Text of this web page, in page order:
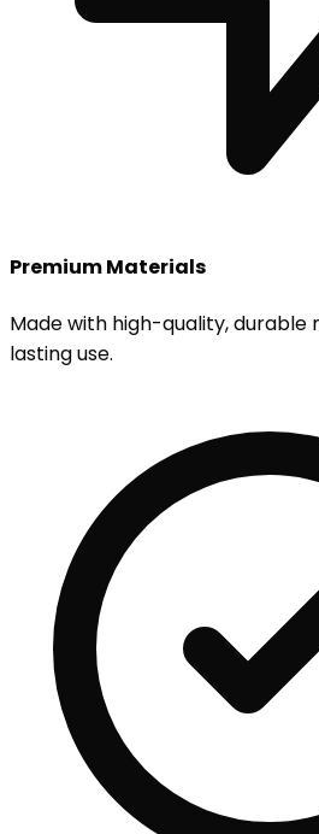
Premium Materials
Made with high-quality, durable
lasting use.